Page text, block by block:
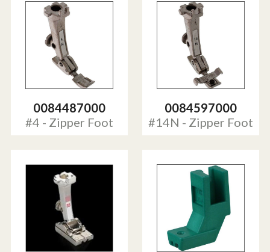
0084487000
#4 - Zipper Foot
0084597000
#14N - Zipper Foot